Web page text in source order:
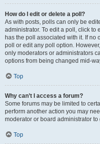
How do I edit or delete a poll?
As with posts, polls can only be
administrator. To edit a poll, click to
has the poll associated with it. If no
poll or edit any poll option.
only moderators or administrators
options from being changed mid-
Top
Why can’t I access a forum?
Some forums may be limited to
perform another action you may
moderator or board administrator to
Top